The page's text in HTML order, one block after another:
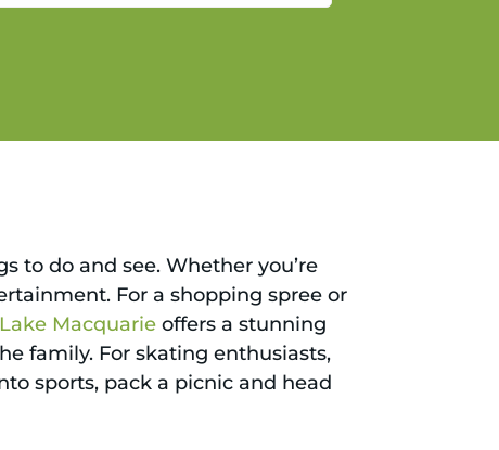
to do and see. Whether you’re
For a shopping spree or
Lake Macquarie offers a stunning
family. For skating enthusiasts,
sports, pack a picnic and head